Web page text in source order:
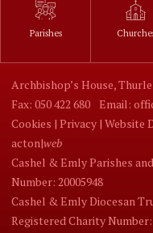
Parishes
Archbishop’s House,
Fax: 050 422 680
Email:
Cookies | Privacy | Website
acton|web
Cashel & Emly Parishes
Number: 20005948
Cashel & Emly Diocesan
Registered Charity Number: